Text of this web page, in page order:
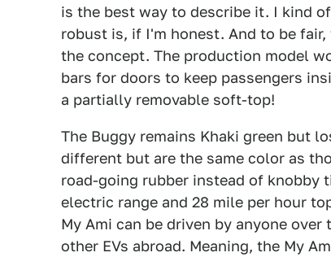
is the best way to describe it. I kind
robust is, if I'm honest. And to be
the concept. The production model
bars for doors to keep passengers
a partially removable soft-top!
The Buggy remains Khaki green but
different but are the same color as
road-going rubber instead of knobby
electric range and 28 mile per hour
My Ami can be driven by anyone
other EVs abroad. Meaning, the My